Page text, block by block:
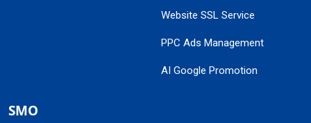
Website SSL Service
PPC Ads Management
AI Google Promotion
SMO